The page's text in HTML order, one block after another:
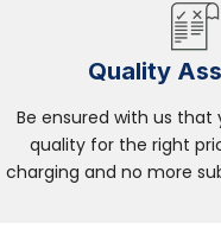
Quality
Be ensured with us that
quality for the right
charging and no more